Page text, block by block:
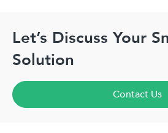
Let’s Discuss Your
Solution
Contact Us